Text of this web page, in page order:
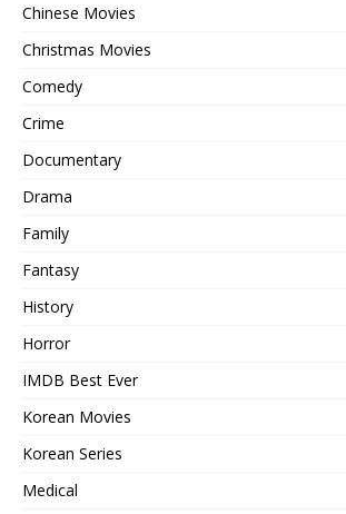
Chinese Movies
Christmas Movies
Comedy
Crime
Documentary
Drama
Family
Fantasy
History
Horror
IMDB Best Ever
Korean Movies
Korean Series
Medical